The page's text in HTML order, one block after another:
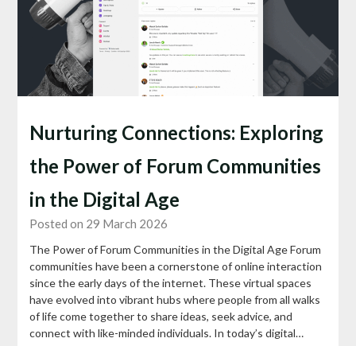
Nurturing Connections: Exploring
the Power of Forum Communities
in the Digital Age
Posted on 29 March 2026
The Power of Forum Communities in the Digital Age Forum
communities have been a cornerstone of online interaction
since the early days of the internet. These virtual spaces
have evolved into vibrant hubs where people from all walks
of life come together to share ideas, seek advice, and
connect with like-minded individuals. In today’s digital…